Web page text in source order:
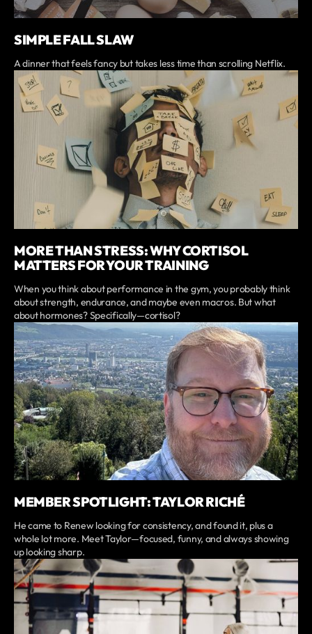
SIMPLE FALL SLAW
A dinner that feels fancy but takes less time than scrolling Netflix.
MORE THAN STRESS: WHY CORTISOL
MATTERS FOR YOUR TRAINING
When you think about performance in the gym, you probably think
about strength, endurance, and maybe even macros. But what
about hormones? Specifically—cortisol?
MEMBER SPOTLIGHT: TAYLOR RICHÉ
He came to Renew looking for consistency, and found it, plus a
whole lot more. Meet Taylor—focused, funny, and always showing
up looking sharp.